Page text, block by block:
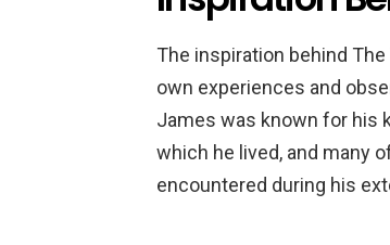
The inspiration behind
own experiences and
James was known for his
which he lived, and many
encountered during his